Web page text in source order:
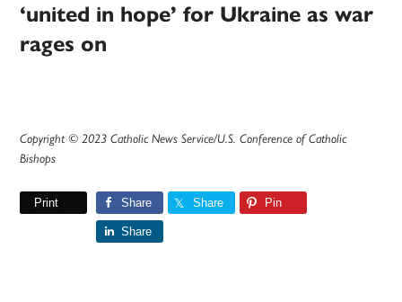
‘united in hope’ for Ukraine as war
rages on
Copyright © 2023 Catholic News Service/U.S. Conference of Catholic
Bishops
Print Share Share Pin
Share